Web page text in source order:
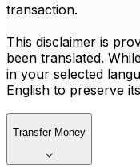
transaction.
This disclaimer is
been translated.
in your selected
English to preserve
Transfer Money